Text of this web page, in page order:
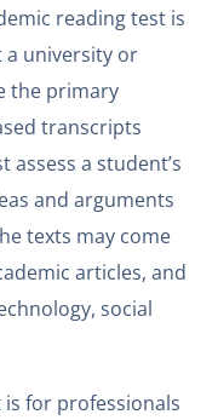
reading test is
university or
the primary
transcripts
assess a student’s
and arguments
texts may come
articles, and
social
for professionals